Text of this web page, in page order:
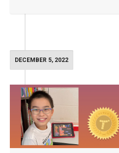
DECEMBER 5, 2022